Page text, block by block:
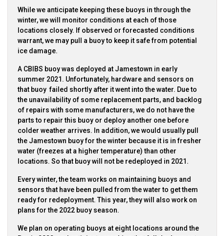
While we anticipate keeping these buoys in through the
winter, we will monitor conditions at each of those
locations closely. If observed or forecasted conditions
warrant, we may pull a buoy to keep it safe from potential
ice damage.
A CBIBS buoy was deployed at Jamestown in early
summer 2021. Unfortunately, hardware and sensors on
that buoy failed shortly after it went into the water. Due to
the unavailability of some replacement parts, and backlog
of repairs with some manufacturers, we do not have the
parts to repair this buoy or deploy another one before
colder weather arrives. In addition, we would usually pull
the Jamestown buoy for the winter because it is in fresher
water (freezes at a higher temperature) than other
locations. So that buoy will not be redeployed in 2021.
Every winter, the team works on maintaining buoys and
sensors that have been pulled from the water to get them
ready for redeployment. This year, they will also work on
plans for the 2022 buoy season.
We plan on operating buoys at eight locations around the